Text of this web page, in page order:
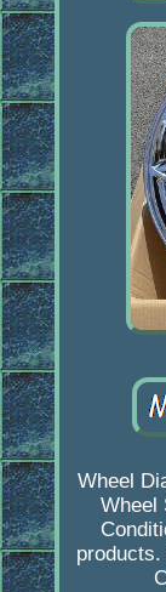
Wheel
Wheel